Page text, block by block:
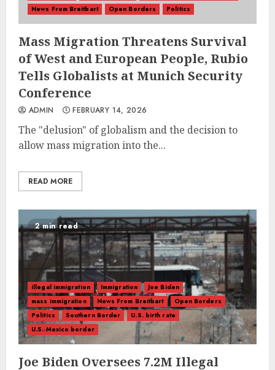
News From Breitbart
Open Borders Politics
Mass Migration Threatens Survival
of West and European People, Rubio
Tells Globalists at Munich Security
Conference
ADMIN FEBRUARY 14, 2026
The "delusion" of globalism and the decision to
allow mass migration into the...
READ MORE
2 min read
illegal immigration Immigration
Joe Biden
mass immigration
News From Breitbart
Open Borders
Politics
Southern Border
U.S. birth rate
U.S.-Mexico border
Joe Biden Oversees 7.2M Illegal